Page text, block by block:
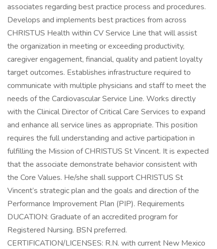
associates regarding best practice process and procedures.
Develops and implements best practices from across
CHRISTUS Health within CV Service Line that will assist
the organization in meeting or exceeding productivity,
caregiver engagement, financial, quality and patient loyalty
target outcomes. Establishes infrastructure required to
communicate with multiple physicians and staff to meet the
needs of the Cardiovascular Service Line. Works directly
with the Clinical Director of Critical Care Services to expand
and enhance all service lines as appropriate. This position
requires the full understanding and active participation in
fulfilling the Mission of CHRISTUS St Vincent. It is expected
that the associate demonstrate behavior consistent with
the Core Values. He/she shall support CHRISTUS St
Vincent’s strategic plan and the goals and direction of the
Performance Improvement Plan (PIP). Requirements
DUCATION: Graduate of an accredited program for
Registered Nursing. BSN preferred.
CERTIFICATION/LICENSES: R.N. with current New Mexico